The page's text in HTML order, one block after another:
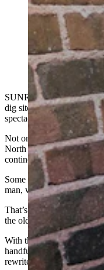
George Zeimens
archaeologists are
site, where
(Renee Jean,
SUNRISE --
dig site at Sunrise,
spectacular Paleoindian
Not only is Sunrise home
North America, but some
continent have also been
Some of those artifacts
man, who lived from
That’s significant
the oldest prehistoric
With the finding of such
handful of other sites
rewrite the history of man